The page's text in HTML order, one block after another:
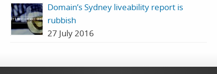
Domain’s Sydney liveability report is
rubbish
27 July 2016